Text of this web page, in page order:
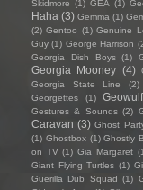
Skidmore (1) GEA (1)
Haha (3) Gemma (1)
(2) Gentoo (1) Genuine
Guy (1) George Harrison
Georgia Dish Boys
(1)
Georgia Mooney (4)
Georgia State Line
(2)
Georgettes
(1) Geowulf
Gestures & Sounds (2)
Caravan (3) Ghost
(1) Ghostbox (1) Ghostly
on TV (1) Gia Margaret
Giant Flying Turtles (1)
Guerilla Dub Squad (1)